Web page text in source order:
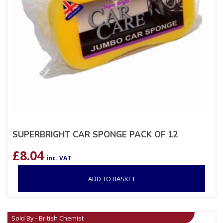
SUPERBRIGHT CAR SPONGE PACK OF 12
£8.04 inc. VAT
ADD TO BASKET
Sold By - British Chemist